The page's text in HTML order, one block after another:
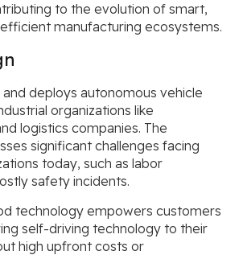
to the evolution of smart,
manufacturing ecosystems.
deploys autonomous vehicle
organizations like
logistics companies. The
significant challenges facing
today, such as labor
safety incidents.
technology empowers customers
self-driving technology to their
high upfront costs or